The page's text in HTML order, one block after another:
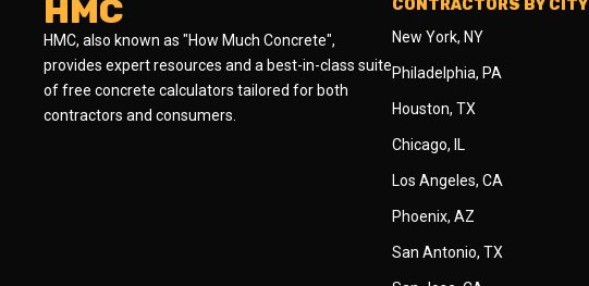
HMC
HMC, also known as "How Much Concrete",
provides expert resources and a best-in-class suite
of free concrete calculators tailored for both
contractors and consumers.
CONTRACTORS BY CITY
New York, NY
Philadelphia, PA
Houston, TX
Chicago, IL
Los Angeles, CA
Phoenix, AZ
San Antonio, TX